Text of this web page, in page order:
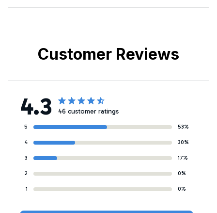
Customer Reviews
4.3 46 customer ratings
5 53%
4 30%
3 17%
2 0%
1 0%